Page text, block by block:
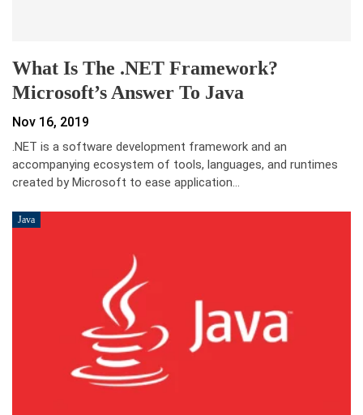
What Is The .NET Framework?
Microsoft’s Answer To Java
Nov 16, 2019
.NET is a software development framework and an
accompanying ecosystem of tools, languages, and runtimes
created by Microsoft to ease application…
Java